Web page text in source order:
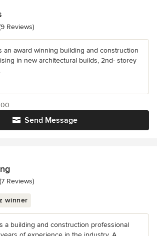
out of 5 stars
Reviews)
an award winning building and construction
in new architectural builds, 2nd- storey
Send Message
of 5 stars
(7 Reviews)
winner
a building and construction professional